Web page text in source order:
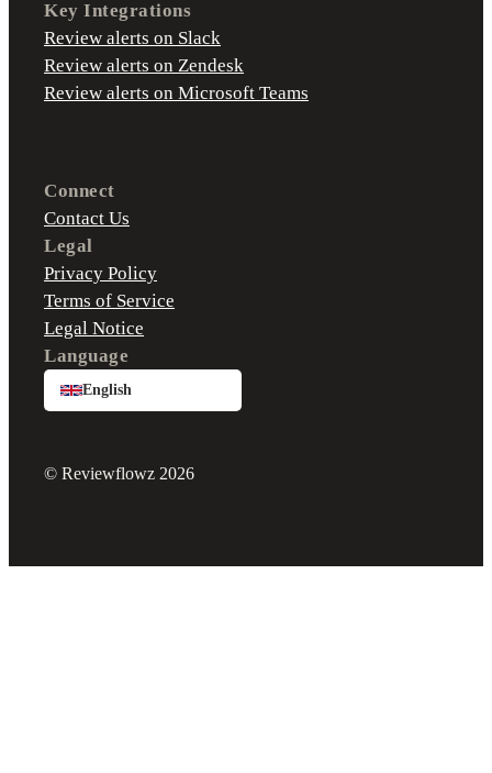
Key Integrations
Review alerts on Slack
Review alerts on Zendesk
Review alerts on Microsoft Teams
Connect
Contact Us
Legal
Privacy Policy
Terms of Service
Legal Notice
Language
English
© Reviewflowz 2026